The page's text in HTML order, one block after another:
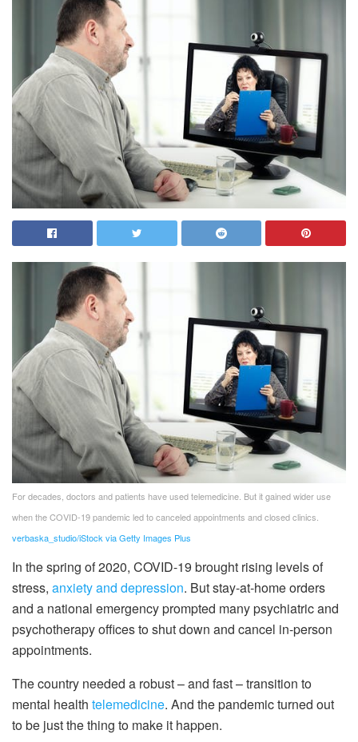
For decades, doctors and patients have used telemedicine. But it gained wider use
when the COVID-19 pandemic led to canceled appointments and closed clinics.
verbaska_studio/iStock via Getty Images Plus
In the spring of 2020, COVID-19 brought rising levels of
stress, anxiety and depression. But stay-at-home orders
and a national emergency prompted many psychiatric and
psychotherapy offices to shut down and cancel in-person
appointments.
The country needed a robust – and fast – transition to
mental health telemedicine. And the pandemic turned out
to be just the thing to make it happen.